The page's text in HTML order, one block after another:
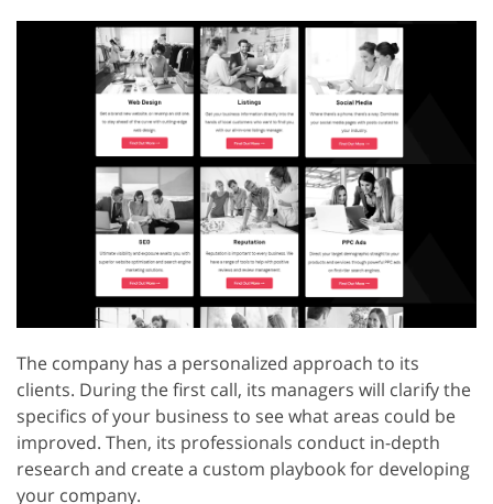
The company has a personalized approach to its
clients. During the first call, its managers will clarify the
specifics of your business to see what areas could be
improved. Then, its professionals conduct in-depth
research and create a custom playbook for developing
your company.